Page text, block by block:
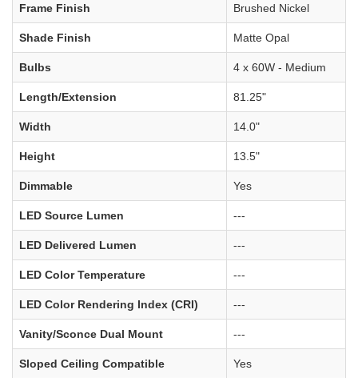
Frame Finish Brushed Nickel
Shade Finish Matte Opal
Bulbs 4 x 60W - Medium
Length/Extension 81.25"
Width 14.0"
Height 13.5"
Dimmable Yes
LED Source Lumen ---
LED Delivered Lumen ---
LED Color Temperature ---
LED Color Rendering Index (CRI) ---
Vanity/Sconce Dual Mount ---
Sloped Ceiling Compatible Yes